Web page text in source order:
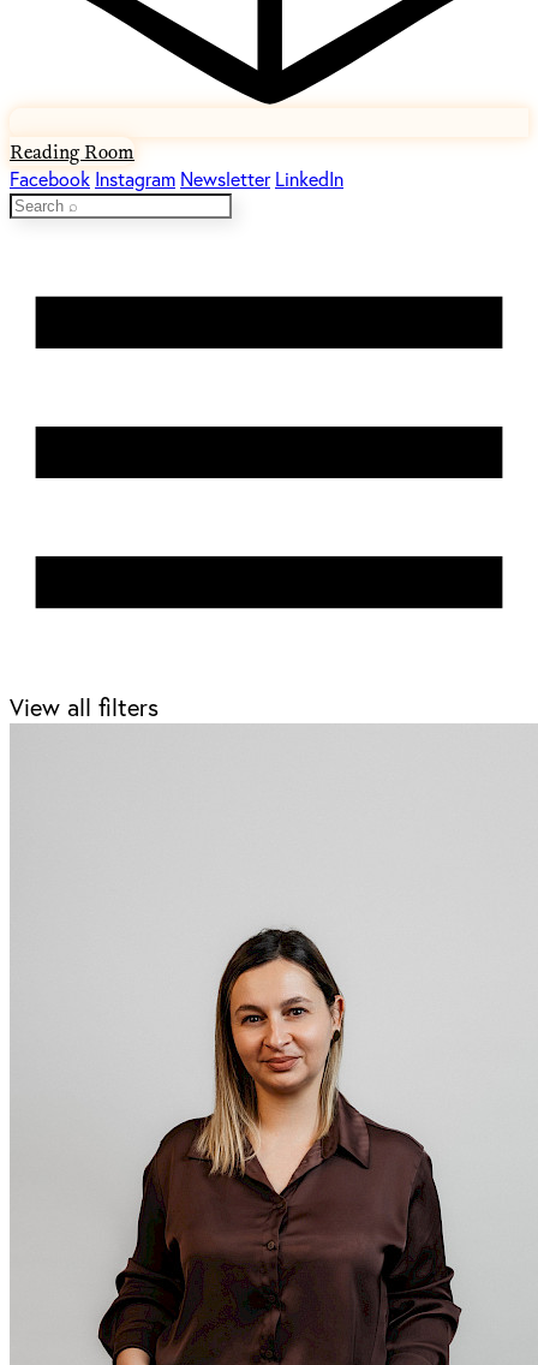
Reading Room
Facebook Instagram Newsletter LinkedIn
View all filters